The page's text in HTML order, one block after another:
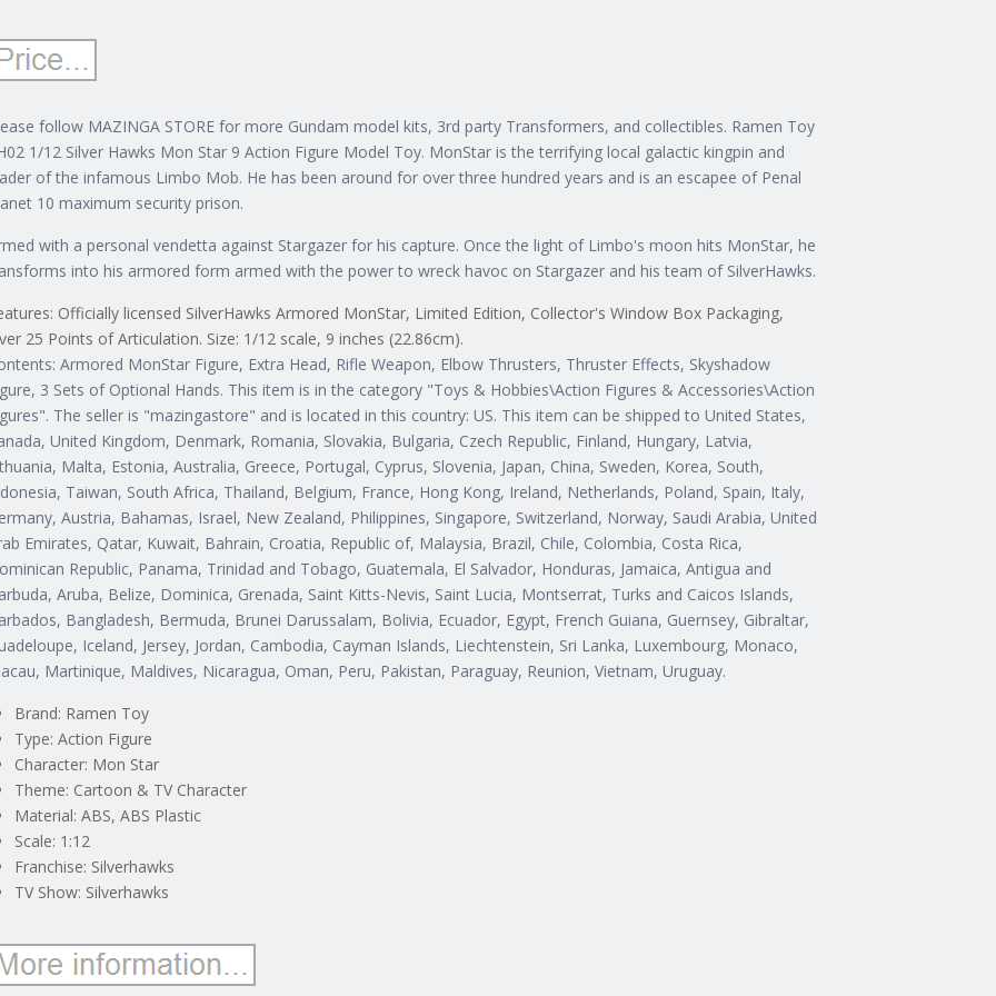
follow MAZINGA STORE for more Gundam model kits, 3rd party Transformers, and collectibles. Ramen Toy
1/12 Silver Hawks Mon Star 9 Action Figure Model Toy. MonStar is the terrifying local galactic kingpin and
of the infamous Limbo Mob. He has been around for over three hundred years and is an escapee of Penal
10 maximum security prison.
with a personal vendetta against Stargazer for his capture. Once the light of Limbo's moon hits MonStar, he
into his armored form armed with the power to wreck havoc on Stargazer and his team of SilverHawks.
Officially licensed SilverHawks Armored MonStar, Limited Edition, Collector's Window Box Packaging,
25 Points of Articulation. Size: 1/12 scale, 9 inches (22.86cm).
Armored MonStar Figure, Extra Head, Rifle Weapon, Elbow Thrusters, Thruster Effects, Skyshadow
3 Sets of Optional Hands. This item is in the category "Toys & Hobbies\Action Figures & Accessories\Action
The seller is "mazingastore" and is located in this country: US. This item can be shipped to United States,
United Kingdom, Denmark, Romania, Slovakia, Bulgaria, Czech Republic, Finland, Hungary, Latvia,
Malta, Estonia, Australia, Greece, Portugal, Cyprus, Slovenia, Japan, China, Sweden, Korea, South,
Taiwan, South Africa, Thailand, Belgium, France, Hong Kong, Ireland, Netherlands, Poland, Spain, Italy,
Austria, Bahamas, Israel, New Zealand, Philippines, Singapore, Switzerland, Norway, Saudi Arabia, United
Emirates, Qatar, Kuwait, Bahrain, Croatia, Republic of, Malaysia, Brazil, Chile, Colombia, Costa Rica,
Republic, Panama, Trinidad and Tobago, Guatemala, El Salvador, Honduras, Jamaica, Antigua and
Aruba, Belize, Dominica, Grenada, Saint Kitts-Nevis, Saint Lucia, Montserrat, Turks and Caicos Islands,
Bangladesh, Bermuda, Brunei Darussalam, Bolivia, Ecuador, Egypt, French Guiana, Guernsey, Gibraltar,
Iceland, Jersey, Jordan, Cambodia, Cayman Islands, Liechtenstein, Sri Lanka, Luxembourg, Monaco,
Martinique, Maldives, Nicaragua, Oman, Peru, Pakistan, Paraguay, Reunion, Vietnam, Uruguay.
Brand: Ramen Toy
Type: Action Figure
Character: Mon Star
Theme: Cartoon & TV Character
Material: ABS, ABS Plastic
Scale: 1:12
Franchise: Silverhawks
TV Show: Silverhawks